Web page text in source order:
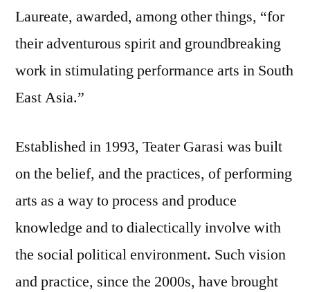
Laureate, awarded, among other things, “for
their adventurous spirit and groundbreaking
work in stimulating performance arts in South
East Asia.”
Established in 1993, Teater Garasi was built
on the belief, and the practices, of performing
arts as a way to process and produce
knowledge and to dialectically involve with
the social political environment. Such vision
and practice, since the 2000s, have brought